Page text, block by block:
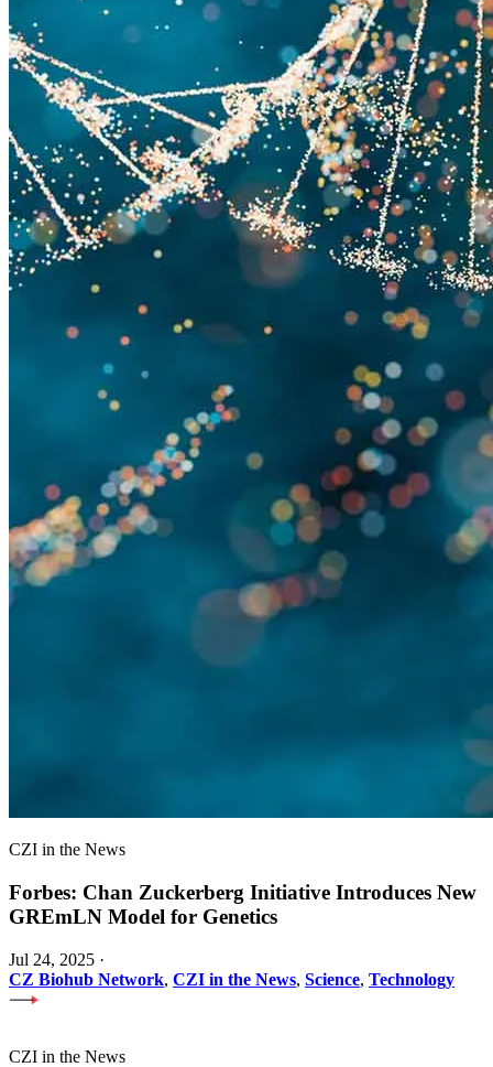
CZI in the News
Forbes: Chan Zuckerberg Initiative Introduces New
GREmLN Model for Genetics
Jul 24, 2025 ·
CZ Biohub Network, CZI in the News, Science, Technology
CZI in the News